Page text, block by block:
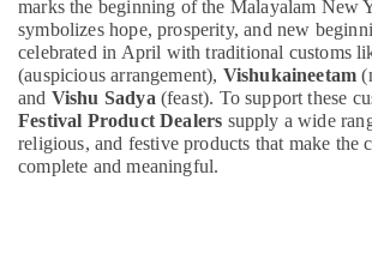
marks the beginning of the Malayalam New
symbolizes hope, prosperity, and new
celebrated in April with traditional customs
(auspicious arrangement), Vishukaineetam
and Vishu Sadya (feast). To support these
Festival Product Dealers supply a wide
religious, and festive products that make the
complete and meaningful.